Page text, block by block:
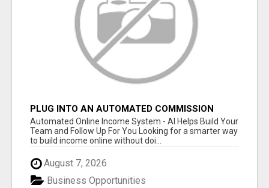
PLUG INTO AN AUTOMATED COMMISSION
SYSTEM
Automated Online Income System - AI Helps Build Your
Team and Follow Up For You Looking for a smarter way
to build income online without doi...
August 7, 2026
Business Opportunities